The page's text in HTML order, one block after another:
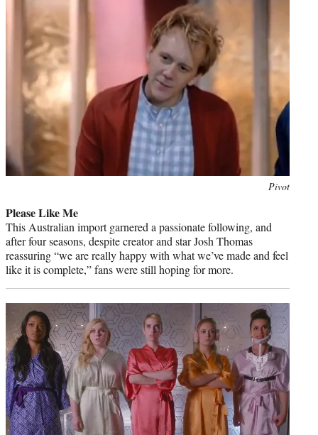
Pivot
Please Like Me
This Australian import garnered a passionate following, and
after four seasons, despite creator and star Josh Thomas
reassuring “we are really happy with what we’ve made and feel
like it is complete,” fans were still hoping for more.